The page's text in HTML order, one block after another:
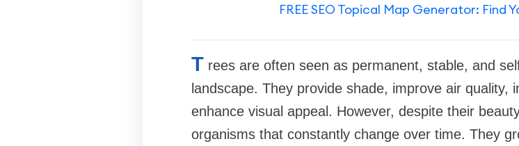
FREE SEO Topical Map Generator: Find
T rees are often seen as permanent, stable, and
landscape. They provide shade, improve air quality,
enhance visual appeal. However, despite their
organisms that constantly change over time. They